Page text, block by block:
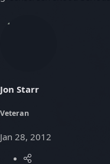
Jon Starr
Veteran
Jan 28, 2012